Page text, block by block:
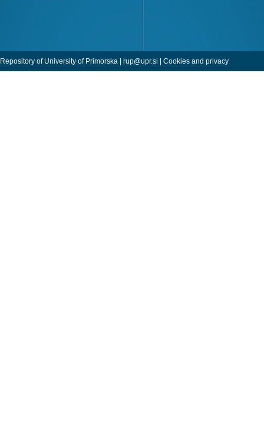
Repository of University of Primorska | rup@upr.si | Cookies and privacy